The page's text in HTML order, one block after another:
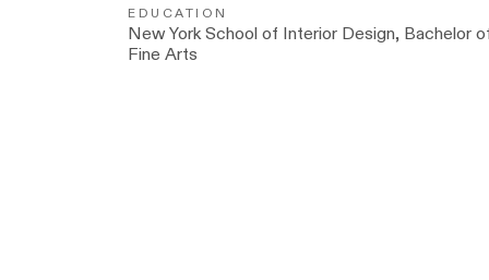
EDUCATION
New York School of Interior Design, Bachelor
Fine Arts